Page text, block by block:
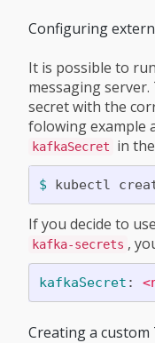
Configuring
It is possible to
messaging
secret with the
folowing example
kafkaSecret in the
$ kubectl
If you decide to
kafka-secrets ,
kafkaSecret :
Creating a custom